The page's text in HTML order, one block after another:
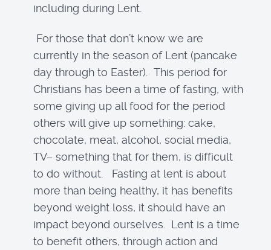
including during Lent.
For those that don’t know we are
currently in the season of Lent (pancake
day through to Easter). This period for
Christians has been a time of fasting, with
some giving up all food for the period
others will give up something: cake,
chocolate, meat, alcohol, social media,
TV– something that for them, is difficult
to do without. Fasting at lent is about
more than being healthy, it has benefits
beyond weight loss, it should have an
impact beyond ourselves. Lent is a time
to benefit others, through action and